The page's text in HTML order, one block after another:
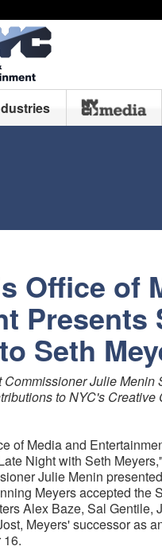
Office of
Presents
to Seth
Julie Menin
to NYC's Creative
of Media and
Night with Seth
Julie Menin
Meyers accepted the
Alex Baze, Sal Gentile,
Meyers' successor as
16.